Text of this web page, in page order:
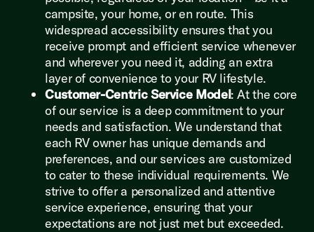
campsite, your home, or en route. This
widespread accessibility ensures that you
receive prompt and efficient service whenever
and wherever you need it, adding an extra
layer of convenience to your RV lifestyle.
Customer-Centric Service Model: At the core
of our service is a deep commitment to your
needs and satisfaction. We understand that
each RV owner has unique demands and
preferences, and our services are customized
to cater to these individual requirements. We
strive to offer a personalized and attentive
service experience, ensuring that your
expectations are not just met but exceeded.